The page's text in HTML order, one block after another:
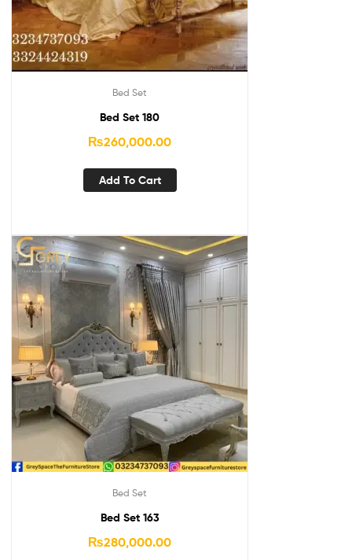
Bed Set
Bed Set 180
₨260,000.00
Add To Cart
Bed Set
Bed Set 163
₨280,000.00